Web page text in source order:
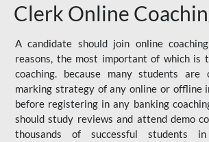
Clerk Online
A candidate should join online
reasons, the most important of which is
coaching. because many students
marking strategy of any online or offline
before registering in any banking
should study reviews and attend demo
thousands of successful students